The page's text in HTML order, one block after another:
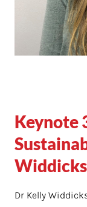
Keynote
Widdicks
Dr Kelly